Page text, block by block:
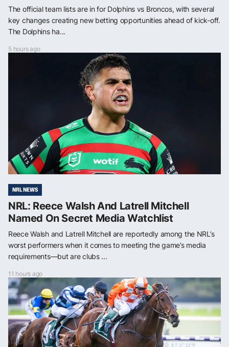
The official team lists are in for Dolphins vs Broncos, with several
key changes creating new betting opportunities ahead of kick-off.
The Dolphins ha...
5 hours ago
NRL NEWS
NRL: Reece Walsh And Latrell Mitchell
Named On Secret Media Watchlist
Reece Walsh and Latrell Mitchell are reportedly among the NRL’s
worst performers when it comes to meeting the game’s media
requirements—but are clubs ...
11 hours ago